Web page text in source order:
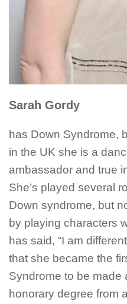
Sarah Gordy
has Down Syndrome,
in the UK she is a
ambassador and true
She’s played several
Down syndrome, but
by playing characters
has said, “I am
that she became the
Syndrome to be made
honorary degree from